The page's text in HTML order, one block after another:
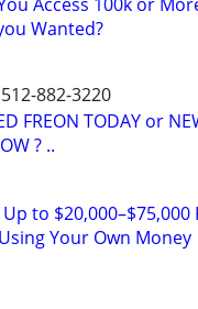
Wanted?
882-3220
FREON TODAY or
? ..
to
Your Own Money